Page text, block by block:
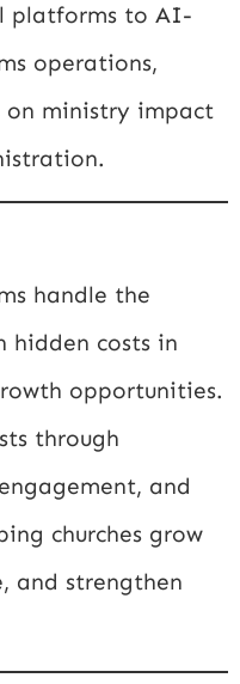
platforms to AI-
operations,
on ministry impact
handle the
hidden costs in
opportunities.
through
and
churches grow
and strengthen